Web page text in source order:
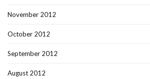
November 2012
October 2012
September 2012
August 2012